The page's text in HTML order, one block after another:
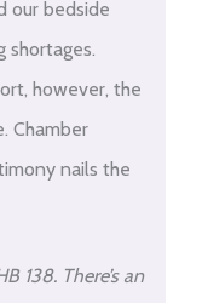
our bedside
shortages.
however, the
Chamber
nails the
138. There’s an